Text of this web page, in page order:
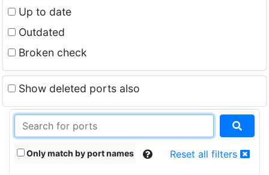
Up to date
Outdated
Broken check
Show deleted ports also
Only match by port names Reset all filters